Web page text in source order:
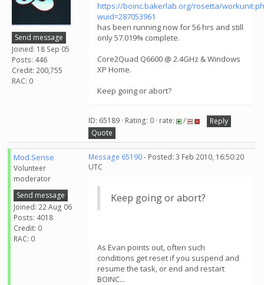
Send message
Joined: 18 Sep 05
Posts: 446
Credit: 200,755
RAC: 0
https://boinc.bakerlab.org/rosetta/
wuid=287053961
has been running now for 56 hrs and still
only 57.019% complete.
Core2Quad Q6600 @ 2.4GHz & Windows
XP Home.
Keep going or abort?
ID: 65189 · Rating: 0 · rate: /
Reply
Quote
Mod.Sense
Volunteer
moderator
Send message
Joined: 22 Aug 06
Posts: 4018
Credit: 0
RAC: 0
Message 65190- Posted: 3 Feb 2010, 16:50:20
UTC
Keep going or abort?
As Evan points out, often such
conditions get reset if you suspend and
resume the task, or end and restart
BOINC...